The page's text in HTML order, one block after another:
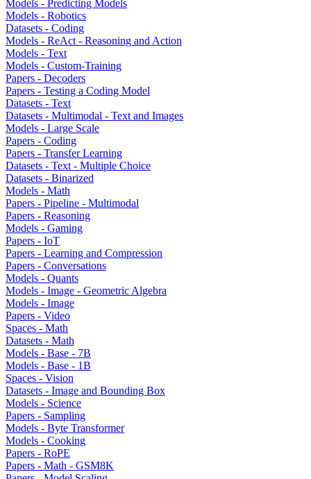
Models - Predicting Models
Models - Robotics
Datasets - Coding
Models - ReAct - Reasoning and Action
Models - Text
Models - Custom-Training
Papers - Decoders
Papers - Testing a Coding Model
Datasets - Text
Datasets - Multimodal - Text and Images
Models - Large Scale
Papers - Coding
Papers - Transfer Learning
Datasets - Text - Multiple Choice
Datasets - Binarized
Models - Math
Papers - Pipeline - Multimodal
Papers - Reasoning
Models - Gaming
Papers - IoT
Papers - Learning and Compression
Papers - Conversations
Models - Quants
Models - Image - Geometric Algebra
Models - Image
Papers - Video
Spaces - Math
Datasets - Math
Models - Base - 7B
Models - Base - 1B
Spaces - Vision
Datasets - Image and Bounding Box
Models - Science
Papers - Sampling
Models - Byte Transformer
Models - Cooking
Papers - RoPE
Papers - Math - GSM8K